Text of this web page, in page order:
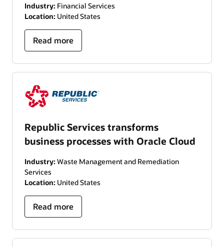
Industry: Financial Services
Location: United States
Read more
Republic Services transforms
business processes with Oracle Cloud
Industry: Waste Management and Remediation
Services
Location: United States
Read more